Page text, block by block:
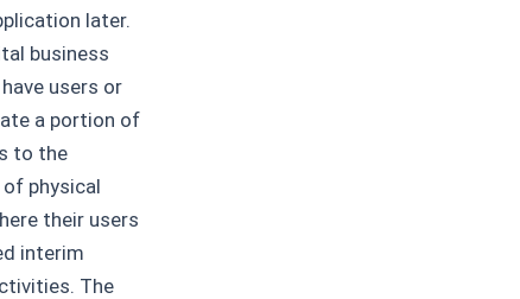
later.
business
users or
a portion of
to the
physical
their users
interim
The